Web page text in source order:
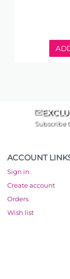
Subscribe
ACCOUNT
Sign in
Create account
Orders
Wish list